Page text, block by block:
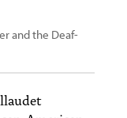
and the Deaf-